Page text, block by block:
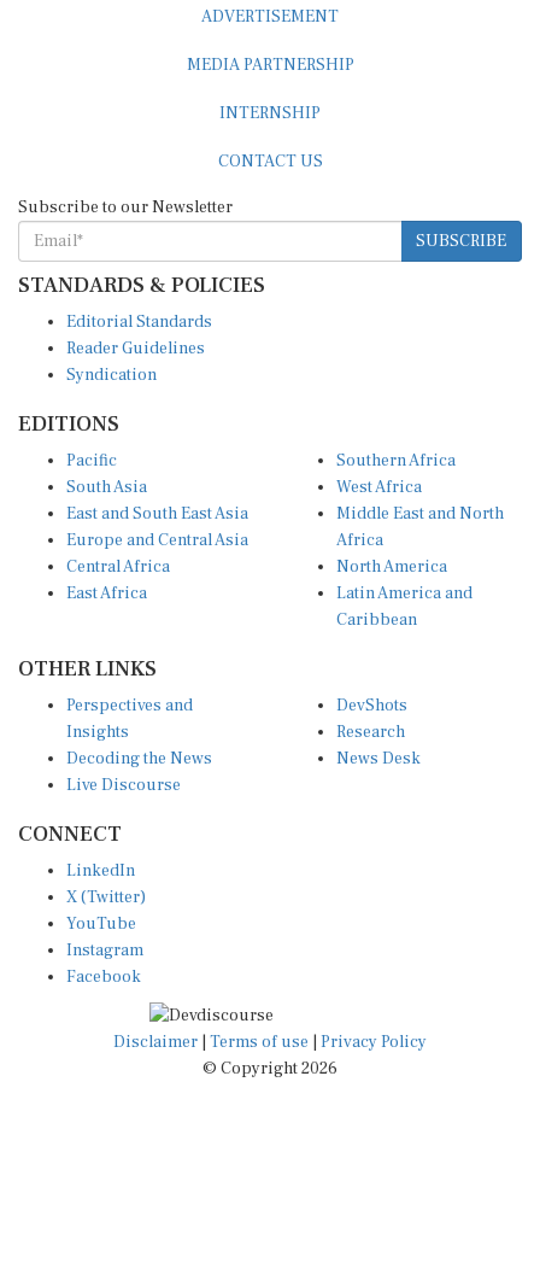
ADVERTISEMENT
MEDIA PARTNERSHIP
INTERNSHIP
CONTACT US
Subscribe to our Newsletter
SUBSCRIBE
STANDARDS & POLICIES
Editorial Standards
Reader Guidelines
Syndication
EDITIONS
Pacific
South Asia
East and South East Asia
Europe and Central Asia
Central Africa
East Africa
Southern Africa
West Africa
Middle East and North
Africa
North America
Latin America and
Caribbean
OTHER LINKS
Perspectives and
Insights
Decoding the News
Live Discourse
DevShots
Research
News Desk
CONNECT
LinkedIn
X (Twitter)
YouTube
Instagram
Facebook
Disclaimer Terms of use
Privacy Policy
© Copyright 2026